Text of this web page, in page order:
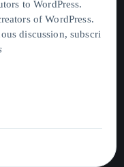
to WordPress.
of WordPress.
discussion, subscri